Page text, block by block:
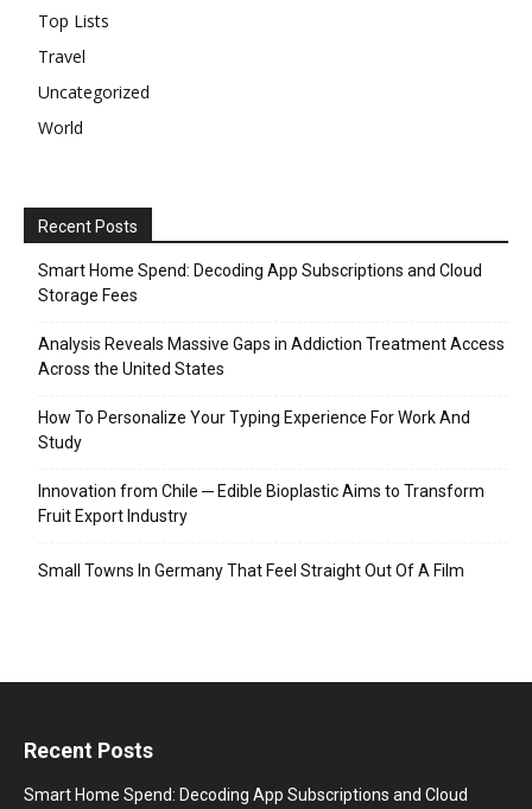
Top Lists
Travel
Uncategorized
World
Recent Posts
Smart Home Spend: Decoding App Subscriptions and Cloud
Storage Fees
Analysis Reveals Massive Gaps in Addiction Treatment Access
Across the United States
How To Personalize Your Typing Experience For Work And
Study
Innovation from Chile ─ Edible Bioplastic Aims to Transform
Fruit Export Industry
Small Towns In Germany That Feel Straight Out Of A Film
Recent Posts
Smart Home Spend: Decoding App Subscriptions and Cloud